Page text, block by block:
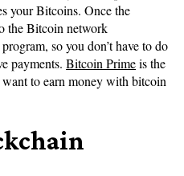
your Bitcoins. Once the
the Bitcoin network
so you don’t have to do
payments. Bitcoin Primeis the
to earn money with bitcoin